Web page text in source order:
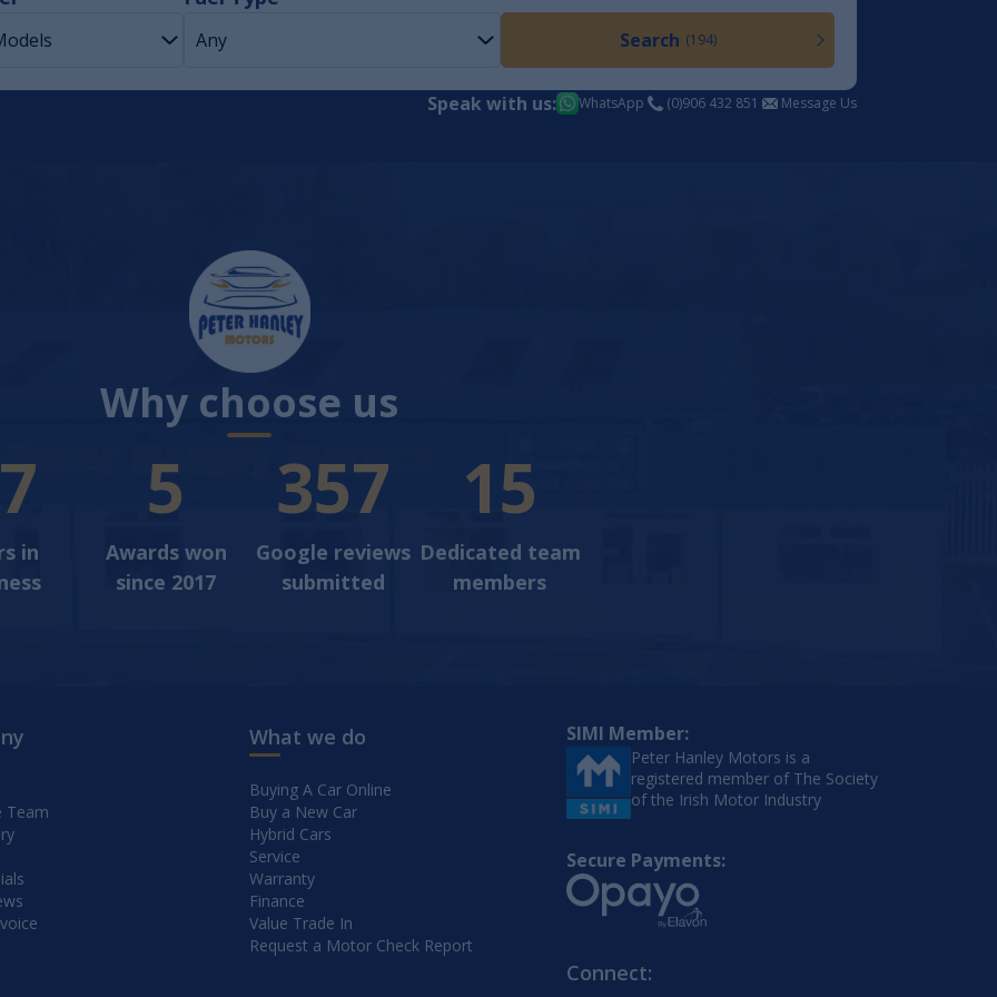
Search (194)
Speak with us: WhatsApp (0)906 432 851 Message Us
Why choose us
in
7
Awards won
since 2017
383
Google reviews
submitted
21
Dedicated team
members
Team
What we do
Buying A Car Online
Buy a New Car
Hybrid Cars
Service
Warranty
Finance
Value Trade In
Request a Motor Check Report
SIMI Member:
Peter Hanley Motors is a
registered member of The Society
of the Irish Motor Industry
Secure Payments:
Connect: